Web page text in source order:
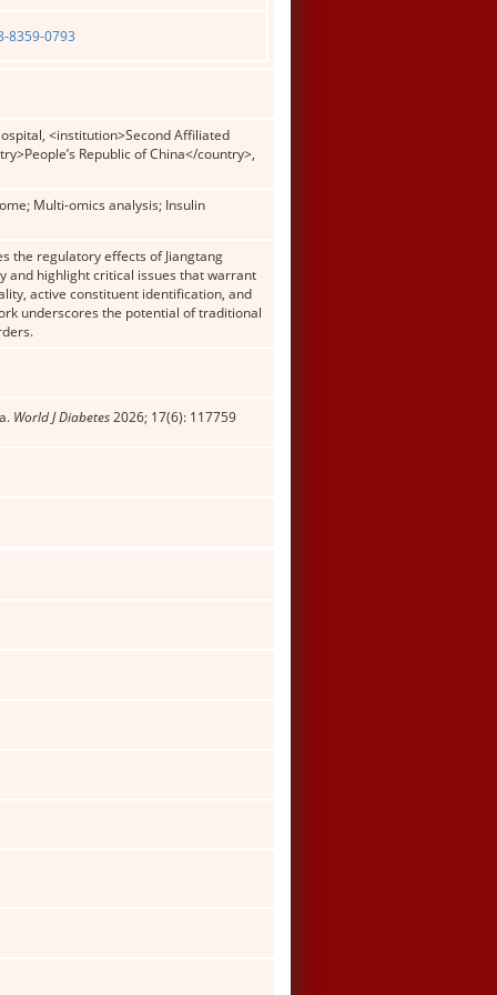
8359-0793
<institution>Second Affiliated
Republic of China</country>,
Multi-omics analysis; Insulin
the regulatory effects of Jiangtang
and highlight critical issues that warrant
active constituent identification, and
underscores the potential of traditional
World J Diabetes2026; 17(6): 117759